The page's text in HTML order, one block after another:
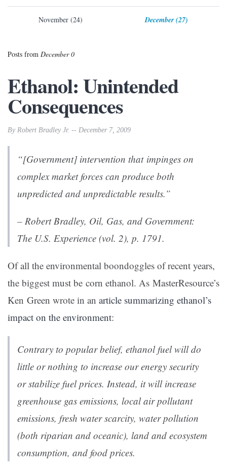
November (24) December (27)
Posts from December 0
Ethanol: Unintended
Consequences
By Robert Bradley Jr. -- December 7, 2009
“[Government] intervention that impinges on
complex market forces can produce both
unpredicted and unpredictable results.”
– Robert Bradley, Oil, Gas, and Government:
The U.S. Experience (vol. 2), p. 1791.
Of all the environmental boondoggles of recent years,
the biggest must be corn ethanol. As MasterResource’s
Ken Green wrote in an article summarizing ethanol’s
impact on the environment:
Contrary to popular belief, ethanol fuel will do
little or nothing to increase our energy security
or stabilize fuel prices. Instead, it will increase
greenhouse gas emissions, local air pollutant
emissions, fresh water scarcity, water pollution
(both riparian and oceanic), land and ecosystem
consumption, and food prices.